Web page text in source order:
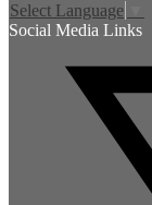
Select Language
Social Media Links